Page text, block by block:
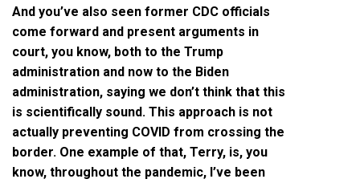
And you’ve also seen former CDC officials
come forward and present arguments in
court, you know, both to the Trump
administration and now to the Biden
administration, saying we don’t think that this
is scientifically sound. This approach is not
actually preventing COVID from crossing the
border. One example of that, Terry, is, you
know, throughout the pandemic, I’ve been